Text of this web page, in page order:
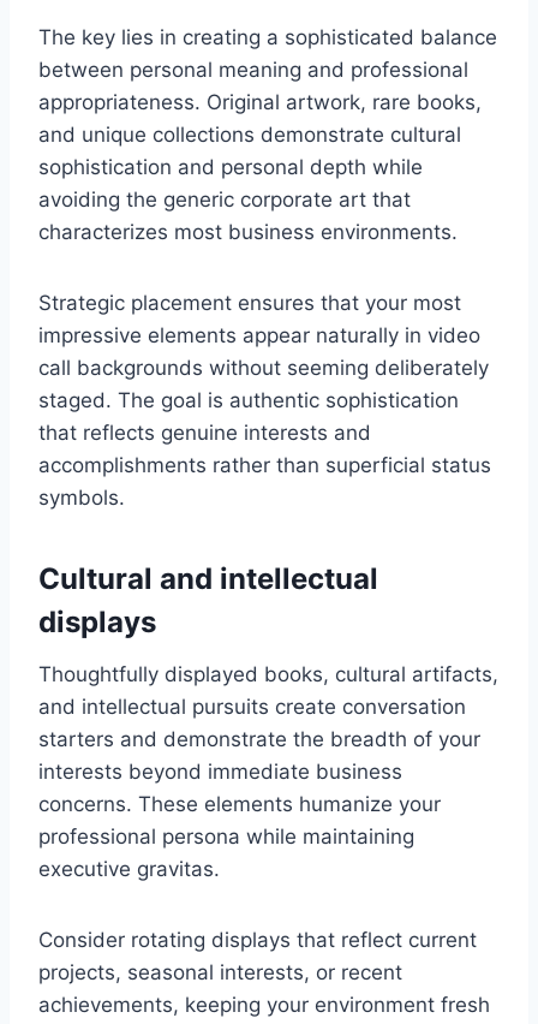
The key lies in creating a sophisticated balance
between personal meaning and professional
appropriateness. Original artwork, rare books,
and unique collections demonstrate cultural
sophistication and personal depth while
avoiding the generic corporate art that
characterizes most business environments.
Strategic placement ensures that your most
impressive elements appear naturally in video
call backgrounds without seeming deliberately
staged. The goal is authentic sophistication
that reflects genuine interests and
accomplishments rather than superficial status
symbols.
Cultural and intellectual
displays
Thoughtfully displayed books, cultural artifacts,
and intellectual pursuits create conversation
starters and demonstrate the breadth of your
interests beyond immediate business
concerns. These elements humanize your
professional persona while maintaining
executive gravitas.
Consider rotating displays that reflect current
projects, seasonal interests, or recent
achievements, keeping your environment fresh